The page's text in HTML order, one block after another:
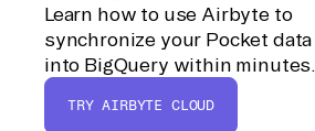
Learn how to use Airbyte to
synchronize your Pocket data
into BigQuery within minutes.
TRY AIRBYTE CLOUD